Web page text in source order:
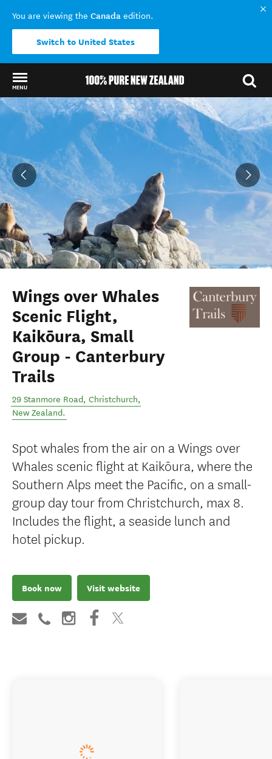
You are viewing the Canada edition.
Switch to United States
MENU
Back to my results
Wings over Whales
Scenic Flight,
Kaikōura, Small
Group - Canterbury
Trails
29 Stanmore Road,Christchurch,
New Zealand .
Spot whales from the air on a Wings over
Whales scenic flight at Kaikōura, where the
Southern Alps meet the Pacific, on a small-
group day tour from Christchurch, max 8.
hotel pickup.